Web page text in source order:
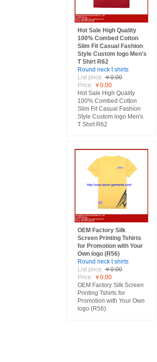
Hot Sale High Quality
100% Combed Cotton
Slim Fit Casual Fashion
Style Custom logo Men's
T Shirt R62
Round neck t shirts
List price: ￥0.00
Price: ￥0.00
Hot Sale High Quality
100% Combed Cotton
Slim Fit Casual Fashion
Style Custom logo Men's
T Shirt R62
OEM Factory Silk
Screen Printing Tshirts
for Promotion with Your
Own logo (R56)
Round neck t shirts
List price: ￥0.00
Price: ￥0.00
OEM Factory Silk Screen
Printing Tshirts for
Promotion with Your Own
logo (R56)